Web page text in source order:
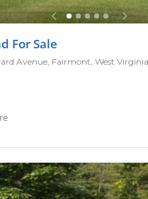
For Sale
Avenue, Fairmont, West